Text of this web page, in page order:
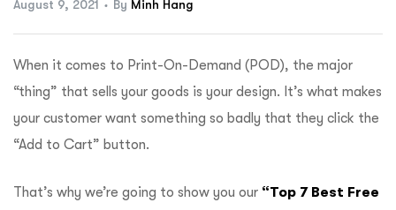
August 9, 2021 By Minh Hang
When it comes to Print-On-Demand (POD), the major
“thing” that sells your goods is your design. It’s what makes
your customer want something so badly that they click the
“Add to Cart” button.
That’s why we’re going to show you our “Top 7 Best Free